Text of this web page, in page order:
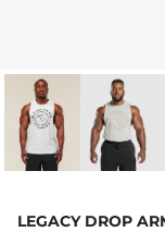
LEGACY DROP